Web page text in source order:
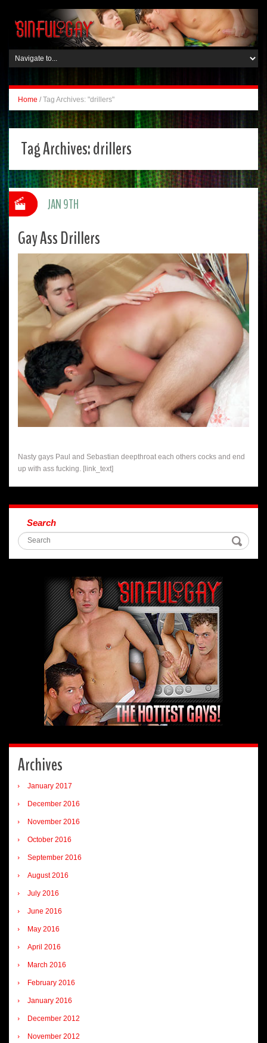
Home / Tag Archives: "drillers"
Tag Archives:drillers
Gay Ass Drillers
Nasty gays Paul and Sebastian deepthroat each others cocks and end
up with ass fucking. [link_text]
JAN 9TH
Search
Archives
January 2017
December 2016
November 2016
October 2016
September 2016
August 2016
July 2016
June 2016
May 2016
April 2016
March 2016
February 2016
January 2016
December 2012
November 2012